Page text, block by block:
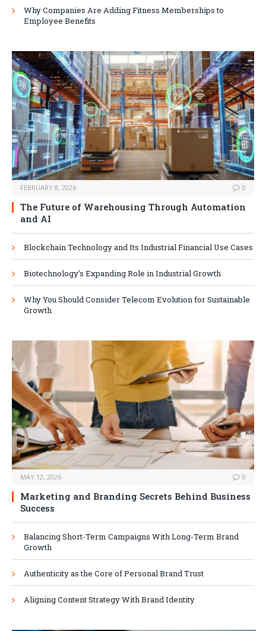
Why Companies Are Adding Fitness Memberships to
Employee Benefits
FEBRUARY 8, 2026 0
The Future of Warehousing Through Automation
and AI
Blockchain Technology and Its Industrial Financial Use Cases
Biotechnology’s Expanding Role in Industrial Growth
Why You Should Consider Telecom Evolution for Sustainable
Growth
MAY 12, 2026 0
Marketing and Branding Secrets Behind Business
Success
Balancing Short-Term Campaigns With Long-Term Brand
Growth
Authenticity as the Core of Personal Brand Trust
Aligning Content Strategy With Brand Identity